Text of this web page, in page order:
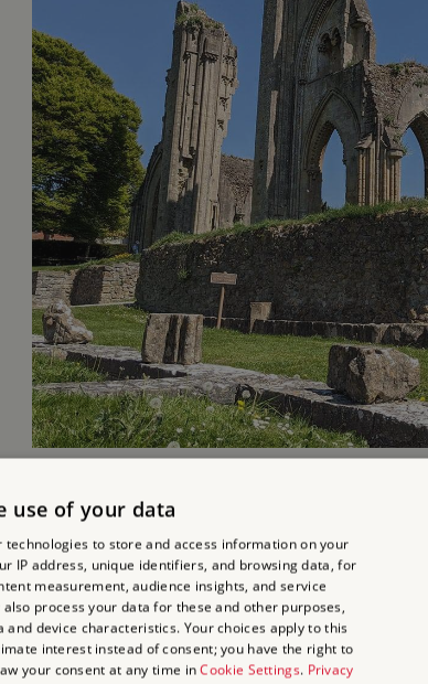
PENCARROW
AND GARDENS
Cornwall, PL30 3AG
use of your data
to store and access information on your
IP address, unique identifiers, and browsing data, for
measurement, audience insights, and service
also process your data for these and other purposes,
device characteristics. Your choices apply to this
interest instead of consent; you have the right to
your consent at any time inCookie Settings. Privacy